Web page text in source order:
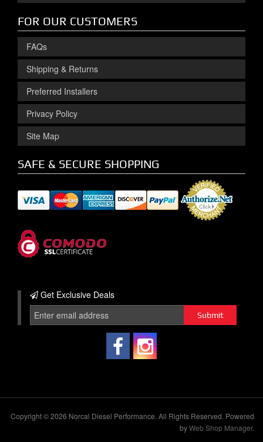
FOR OUR CUSTOMERS
FAQs
Shipping & Returns
Preferred Installers
Privacy Policy
Site Map
SAFE & SECURE SHOPPING
Get Exclusive Deals
Copyright © 2026 Norcal Diesel Performance. All Rights Reserved. Powered
byWeb Shop Manager.